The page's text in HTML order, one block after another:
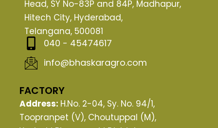
k
e
r
Head, SY No-83P and 84P, Madhapur,
Hitech City, Hyderabad,
Telangana, 500081
040 - 45474617
info@bhaskaragro.com
FACTORY
Address: H.No. 2-04, Sy. No. 94/1,
Toopranpet (V), Choutuppal (M),